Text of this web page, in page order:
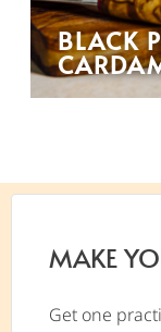
BLACK
MAKE
Get one